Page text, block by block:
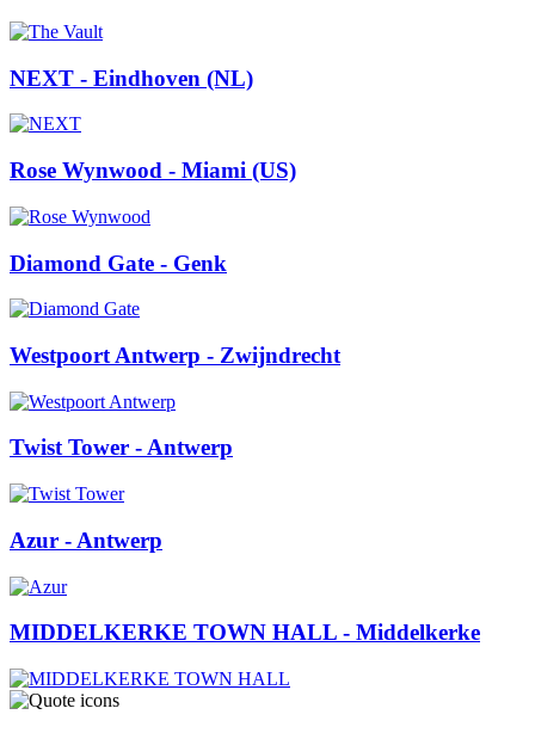
NEXT - Eindhoven (NL)
Rose Wynwood - Miami (US)
Diamond Gate - Genk
Westpoort Antwerp - Zwijndrecht
Twist Tower - Antwerp
Azur - Antwerp
MIDDELKERKE TOWN HALL - Middelkerke